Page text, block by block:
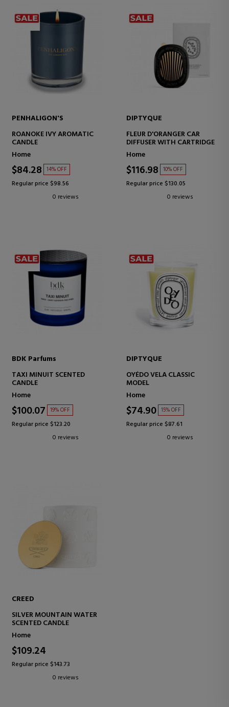
PENHALIGON'S
ROANOKE IVY AROMATIC
CANDLE
Home
$84.28 14% OFF
Regular price $98.56
0 reviews
DIPTYQUE
FLEUR D'ORANGER CAR
DIFFUSER WITH CARTRIDGE
Home
$116.98 10% OFF
Regular price $130.05
0 reviews
BDK Parfums
TAXI MINUIT SCENTED
CANDLE
Home
$100.07 19% OFF
Regular price $123.20
0 reviews
DIPTYQUE
OYÉDO VELA CLASSIC
MODEL
Home
$74.90 15% OFF
Regular price $87.61
0 reviews
CREED
SILVER MOUNTAIN WATER
SCENTED CANDLE
Home
$109.24
Regular price $143.73
0 reviews